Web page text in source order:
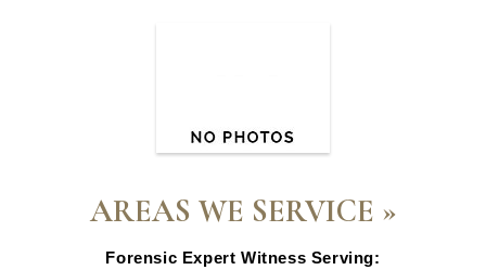
AREAS WE SERVICE »
Forensic Expert Witness Serving: